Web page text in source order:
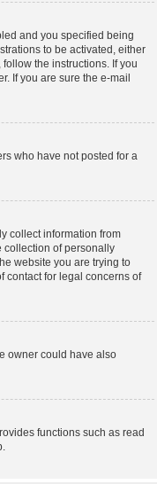
and you specified being
to be activated, either
the instructions. If you
If you are sure the e-mail
who have not posted for a
collect information from
collection of personally
website you are trying to
contact for legal concerns of
owner could have also
functions such as read